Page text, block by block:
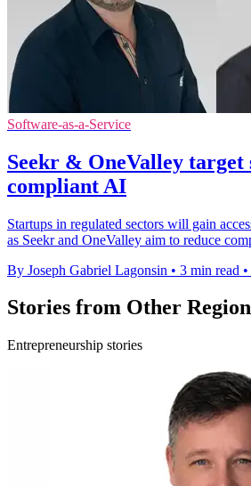
Software-as-a-Service
Seekr & OneValley
compliant AI
Startups in regulated sectors will gain
as Seekr and OneValley aim to reduce
By Joseph Gabriel Lagonsin • 3 min read •
Stories from Other
Entrepreneurship stories